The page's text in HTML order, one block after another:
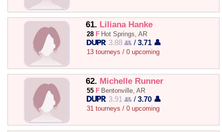
61. Liliana Hanke
28 F Hot Springs, AR
3.88 👥 /3.71 👤
13 tourneys / 0 upcoming
62. Michelle Runner
55 F Bentonville, AR
3.91 👥 /3.70 👤
31 tourneys / 0 upcoming